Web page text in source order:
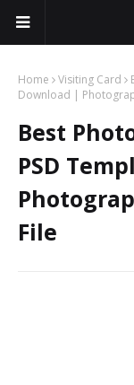
Home Visiting Card
Download |
Best
PSD
File